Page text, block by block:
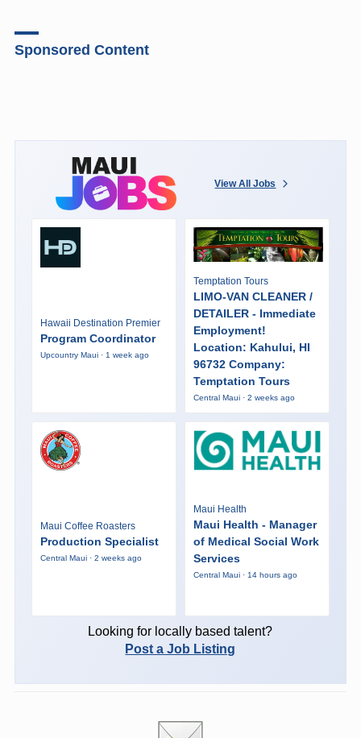
Sponsored Content
View All Jobs
Hawaii Destination Premier
Program Coordinator
Upcountry Maui · 1 week ago
Temptation Tours
LIMO-VAN CLEANER /
DETAILER - Immediate
Employment!
Location: Kahului, HI
96732 Company:
Temptation Tours
Central Maui · 2 weeks ago
Maui Coffee Roasters
Production Specialist
Central Maui · 2 weeks ago
Maui Health
Maui Health - Manager
of Medical Social Work
Services
Central Maui · 14 hours ago
Looking for locally based talent?
Post a Job Listing